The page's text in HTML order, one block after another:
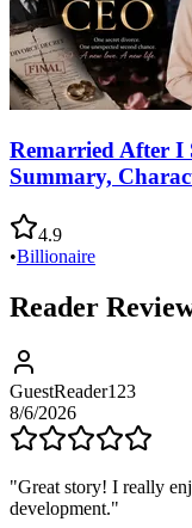
Remarried After I
Summary,
4.9
•Billionaire
Reader
GuestReader123
8/6/2026
"Great story! I really
development."